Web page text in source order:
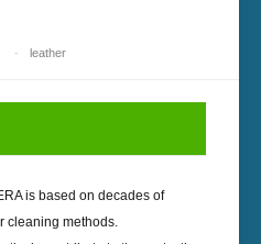
- leather
is based on decades of
cleaning methods.